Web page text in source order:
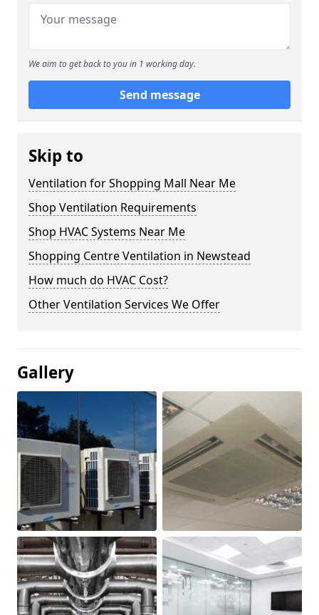
We aim to get back to you in 1 working day.
Send message
Skip to
Ventilation for Shopping Mall Near Me
Shop Ventilation Requirements
Shop HVAC Systems Near Me
Shopping Centre Ventilation in Newstead
How much do HVAC Cost?
Other Ventilation Services We Offer
Gallery